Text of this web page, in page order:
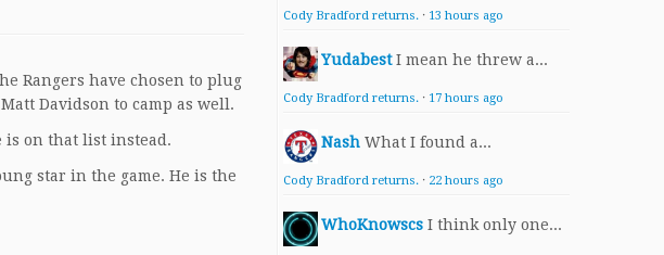
Rangers have chosen to plug
Davidson to camp as well.
is on that list instead.
star in the game. He is the
Cody Bradford returns. · 13 hours ago
Yudabest I mean he threw a...
Cody Bradford returns. · 17 hours ago
Nash What I found a...
Cody Bradford returns. · 22 hours ago
WhoKnowscs I think only one...